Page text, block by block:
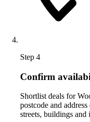
Step 4
Confirm
Shortlist deals for
postcode and
streets, buildings